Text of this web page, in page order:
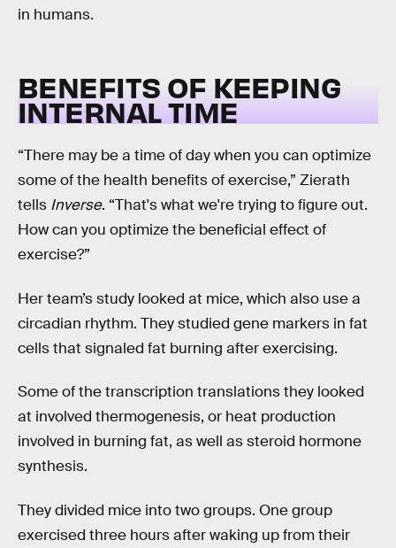
in humans.
BENEFITS OF KEEPING
INTERNAL TIME
“There may be a time of day when you can optimize
some of the health benefits of exercise,” Zierath
tells Inverse. “That's what we're trying to figure out.
How can you optimize the beneficial effect of
exercise?”
Her team’s study looked at mice, which also use a
circadian rhythm. They studied gene markers in fat
cells that signaled fat burning after exercising.
Some of the transcription translations they looked
at involved thermogenesis, or heat production
involved in burning fat, as well as steroid hormone
synthesis.
They divided mice into two groups. One group
exercised three hours after waking up from their